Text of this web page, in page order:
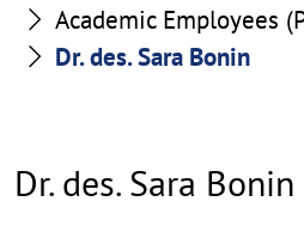
Academic Employees
Dr. des. Sara Bonin
Dr. des. Sara Bonin